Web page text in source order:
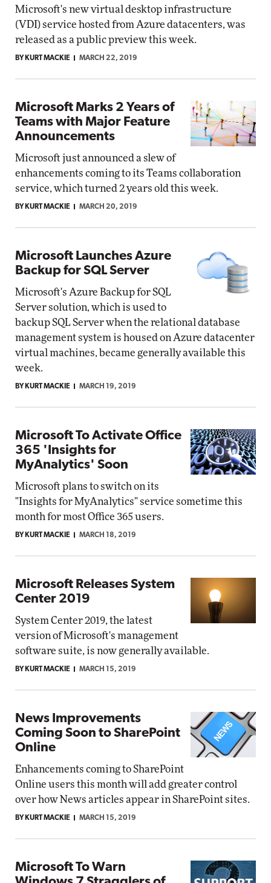
Microsoft's new virtual desktop infrastructure
(VDI) service hosted from Azure datacenters, was
released as a public preview this week.
BY KURT MACKIE MARCH 22, 2019
Microsoft Marks 2 Years of
Teams with Major Feature
Announcements
Microsoft just announced a slew of
enhancements coming to its Teams collaboration
service, which turned 2 years old this week.
BY KURT MACKIE MARCH 20, 2019
Microsoft Launches Azure
Backup for SQL Server
Microsoft's Azure Backup for SQL
Server solution, which is used to
backup SQL Server when the relational database
management system is housed on Azure datacenter
virtual machines, became generally available this
week.
BY KURT MACKIE MARCH 19, 2019
Microsoft To Activate Office
365 'Insights for
MyAnalytics' Soon
Microsoft plans to switch on its
"Insights for MyAnalytics" service sometime this
month for most Office 365 users.
BY KURT MACKIE MARCH 18, 2019
Microsoft Releases System
Center 2019
System Center 2019, the latest
version of Microsoft's management
software suite, is now generally available.
BY KURT MACKIE MARCH 15, 2019
News Improvements
Coming Soon to SharePoint
Online
Enhancements coming to SharePoint
Online users this month will add greater control
over how News articles appear in SharePoint sites.
BY KURT MACKIE MARCH 15, 2019
Microsoft To Warn